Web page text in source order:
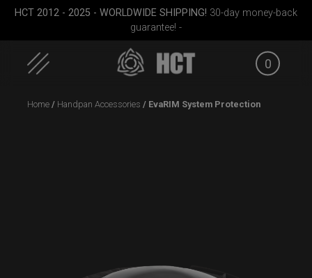
HCT 2012 - 2025 - WORLDWIDE SHIPPING! 30-day money-back
guarantee! -
0
Home / Handpan Accessories / EvaRIM System Protection